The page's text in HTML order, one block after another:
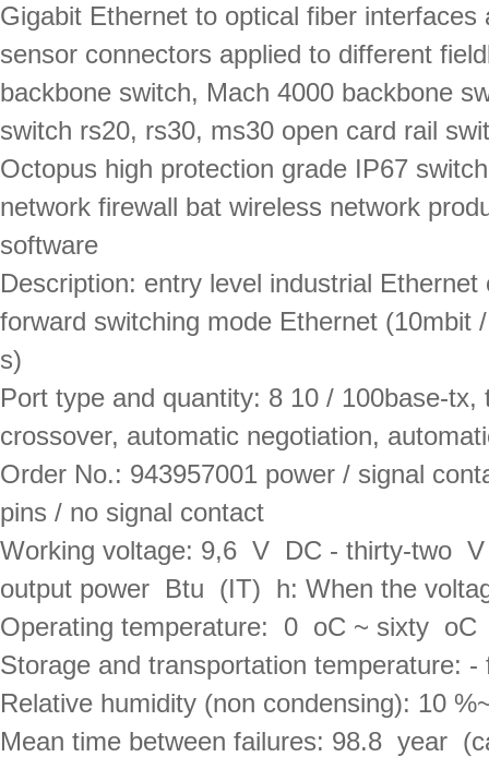
Gigabit Ethernet to optical fiber
sensor connectors applied to different
backbone switch, Mach 4000 backbone
switch rs20, rs30, ms30 open card rail
Octopus high protection grade IP67
network firewall bat wireless network
software
Description: entry level industrial
forward switching mode Ethernet (10mbit
s)
Port type and quantity: 8 10 / 100base-
crossover, automatic negotiation,
Order No.: 943957001 power / signal
pins / no signal contact
Working voltage: 9,6  V  DC - thirty-two
output power  Btu  (IT)  h: When the
Operating temperature:  0  oC ~ sixty  oC
Storage and transportation temperature:
Relative humidity (non condensing): 10
Mean time between failures: 98.8  year